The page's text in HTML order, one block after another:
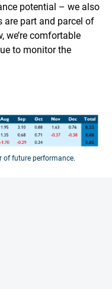
potential – we also
are part and parcel of
we’re comfortable
to monitor the
of future performance.